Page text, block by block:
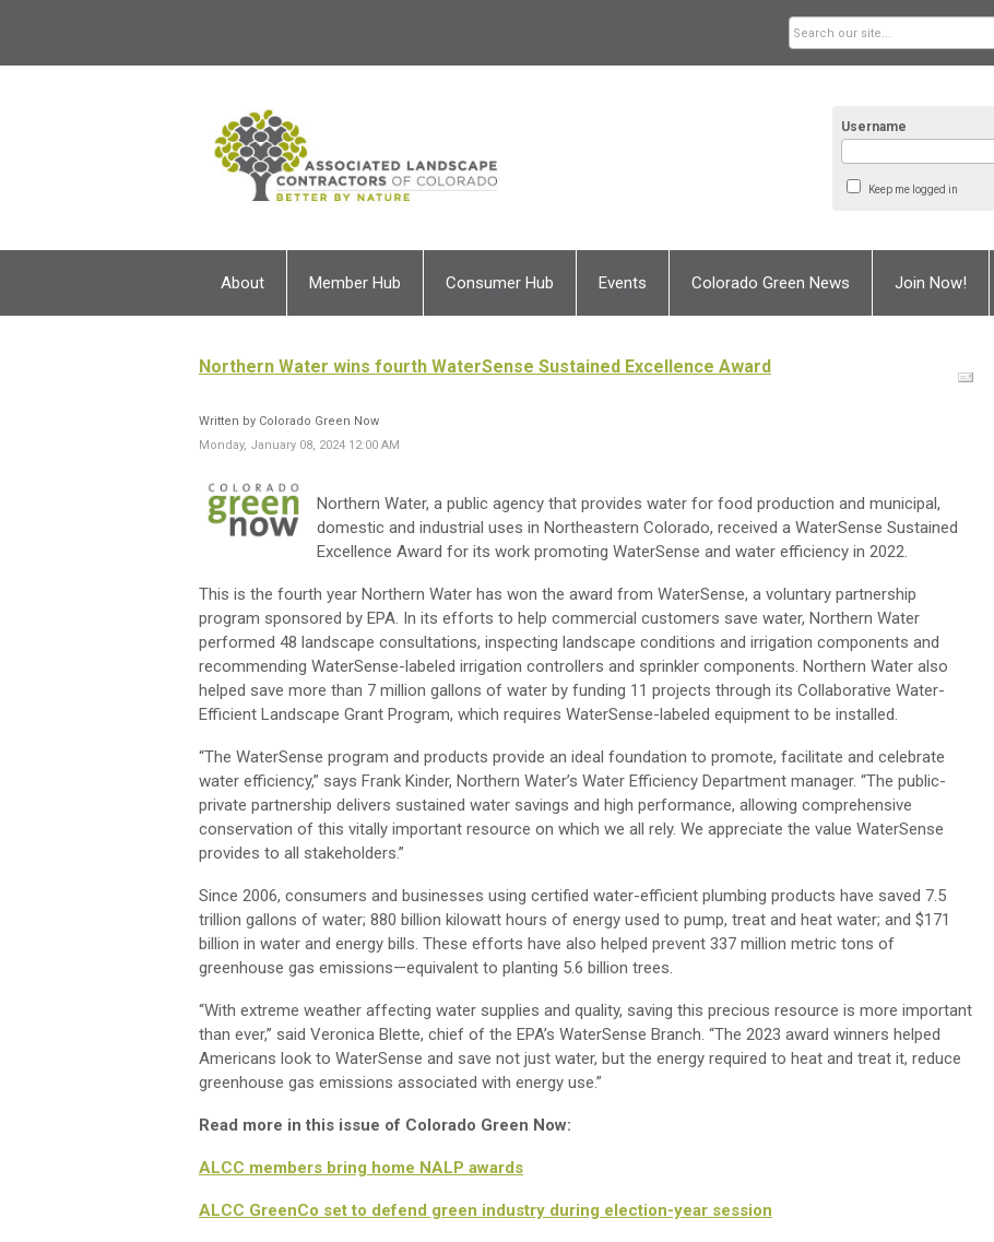
Username
Keep me logged in
About Member Hub Consumer Hub Events Colorado Green News Join Now!
Northern Water wins fourth WaterSense Sustained Excellence Award
Written by Colorado Green Now
Monday, January 08, 2024 12:00 AM
Northern Water, a public agency that provides water for food production and municipal,
domestic and industrial uses in Northeastern Colorado, received a WaterSense Sustained
Excellence Award for its work promoting WaterSense and water efficiency in 2022.
This is the fourth year Northern Water has won the award from WaterSense, a voluntary partnership
program sponsored by EPA. In its efforts to help commercial customers save water, Northern Water
performed 48 landscape consultations, inspecting landscape conditions and irrigation components and
recommending WaterSense-labeled irrigation controllers and sprinkler components. Northern Water also
helped save more than 7 million gallons of water by funding 11 projects through its Collaborative Water-
Efficient Landscape Grant Program, which requires WaterSense-labeled equipment to be installed.
“The WaterSense program and products provide an ideal foundation to promote, facilitate and celebrate
water efficiency,” says Frank Kinder, Northern Water’s Water Efficiency Department manager. “The public-
private partnership delivers sustained water savings and high performance, allowing comprehensive
conservation of this vitally important resource on which we all rely. We appreciate the value WaterSense
provides to all stakeholders.”
Since 2006, consumers and businesses using certified water-efficient plumbing products have saved 7.5
trillion gallons of water; 880 billion kilowatt hours of energy used to pump, treat and heat water; and $171
billion in water and energy bills. These efforts have also helped prevent 337 million metric tons of
greenhouse gas emissions—equivalent to planting 5.6 billion trees.
“With extreme weather affecting water supplies and quality, saving this precious resource is more important
than ever,” said Veronica Blette, chief of the EPA’s WaterSense Branch. “The 2023 award winners helped
Americans look to WaterSense and save not just water, but the energy required to heat and treat it, reduce
greenhouse gas emissions associated with energy use.”
Read more in this issue of Colorado Green Now:
ALCC members bring home NALP awards
ALCC GreenCo set to defend green industry during election-year session